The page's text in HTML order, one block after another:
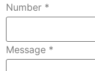
Number *
Message *